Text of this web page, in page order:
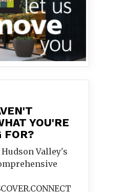
YOU'RE
FOR?
Valley's
CONNECT